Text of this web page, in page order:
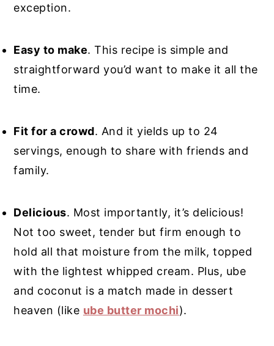
exception.
Easy to make. This recipe is simple and
straightforward you’d want to make it all the
time.
Fit for a crowd. And it yields up to 24
servings, enough to share with friends and
family.
Delicious. Most importantly, it’s delicious!
Not too sweet, tender but firm enough to
hold all that moisture from the milk, topped
with the lightest whipped cream. Plus, ube
and coconut is a match made in dessert
heaven (like ube butter mochi).